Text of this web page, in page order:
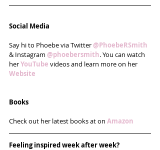
Social Media
Say hi to Phoebe via Twitter @PhoebeRSmith
& Instagram @phoebersmith. You can watch
her YouTube videos and learn more on her
Website
Books
Check out her latest books at on Amazon
Feeling inspired week after week?